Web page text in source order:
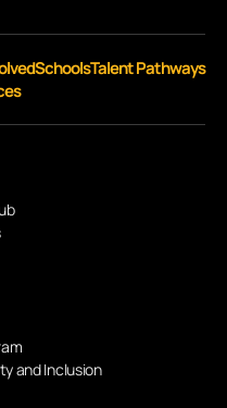
SchoolsTalent Pathways
and Inclusion